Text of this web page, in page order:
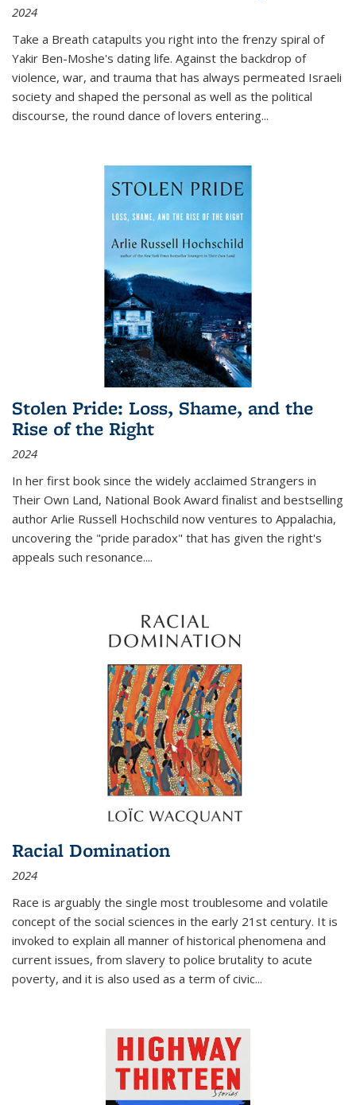
2024
Take a Breath catapults you right into the frenzy spiral of
Yakir Ben-Moshe's dating life. Against the backdrop of
violence, war, and trauma that has always permeated Israeli
society and shaped the personal as well as the political
discourse, the round dance of lovers entering...
Stolen Pride: Loss, Shame, and the
Rise of the Right
2024
In her first book since the widely acclaimed Strangers in
Their Own Land, National Book Award finalist and bestselling
author Arlie Russell Hochschild now ventures to Appalachia,
uncovering the "pride paradox" that has given the right's
appeals such resonance....
Racial Domination
2024
Race is arguably the single most troublesome and volatile
concept of the social sciences in the early 21st century. It is
invoked to explain all manner of historical phenomena and
current issues, from slavery to police brutality to acute
poverty, and it is also used as a term of civic...